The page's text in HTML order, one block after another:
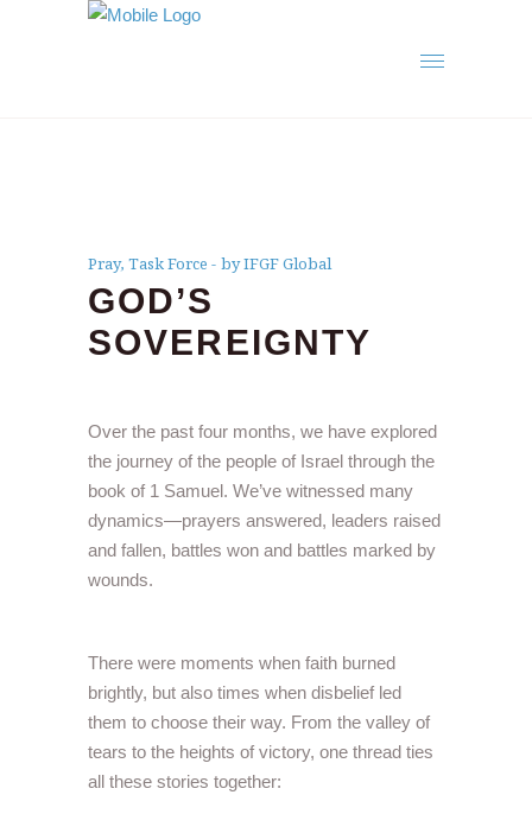
Pray, Task Force by IFGF Global
GOD’S
SOVEREIGNTY
Over the past four months, we have explored
the journey of the people of Israel through the
book of 1 Samuel. We’ve witnessed many
dynamics—prayers answered, leaders raised
and fallen, battles won and battles marked by
wounds.
There were moments when faith burned
brightly, but also times when disbelief led
them to choose their way. From the valley of
tears to the heights of victory, one thread ties
all these stories together: